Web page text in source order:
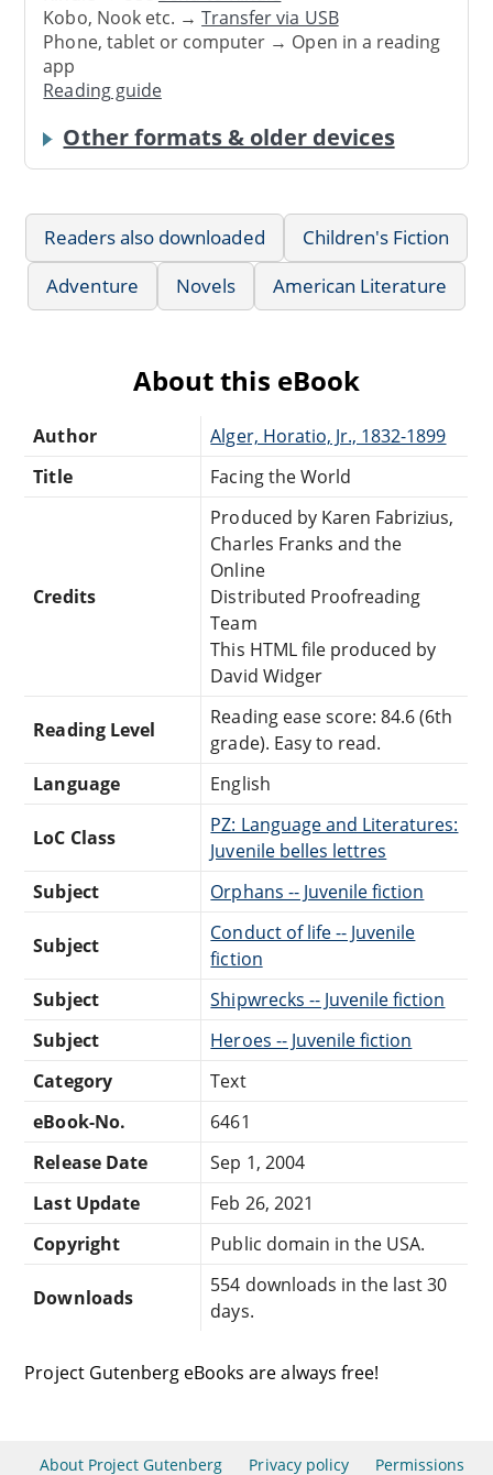
Kobo, Nook etc. →Transfer via USB
Phone, tablet or computer → Open in a reading
app
Reading guide
Other formats & older devices
Readers also downloaded
Children's Fiction
Adventure
Novels American Literature
About this eBook
Author
Alger, Horatio, Jr., 1832-1899
Title
Facing the World
Credits
Produced by Karen Fabrizius,
Charles Franks and the
Online
Distributed Proofreading
Team
This HTML file produced by
David Widger
Reading Level
Reading ease score: 84.6 (6th
grade). Easy to read.
Language
English
LoC Class
PZ: Language and Literatures:
Juvenile belles lettres
Subject
Orphans -- Juvenile fiction
Subject
Conduct of life -- Juvenile
fiction
Subject
Shipwrecks -- Juvenile fiction
Subject
Heroes -- Juvenile fiction
Category
Text
eBook-No.
6461
Release Date
Sep 1, 2004
Last Update
Feb 26, 2021
Copyright
Public domain in the USA.
Downloads
554 downloads in the last 30
days.
Project Gutenberg eBooks are always free!
About Project Gutenberg Privacy policy Permissions